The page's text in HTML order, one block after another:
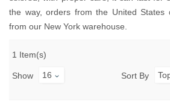
the way, orders from the United States
from our New York warehouse.
1 Item(s)
Show 16 Sort By